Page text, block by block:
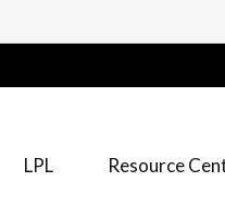
LPL Resource